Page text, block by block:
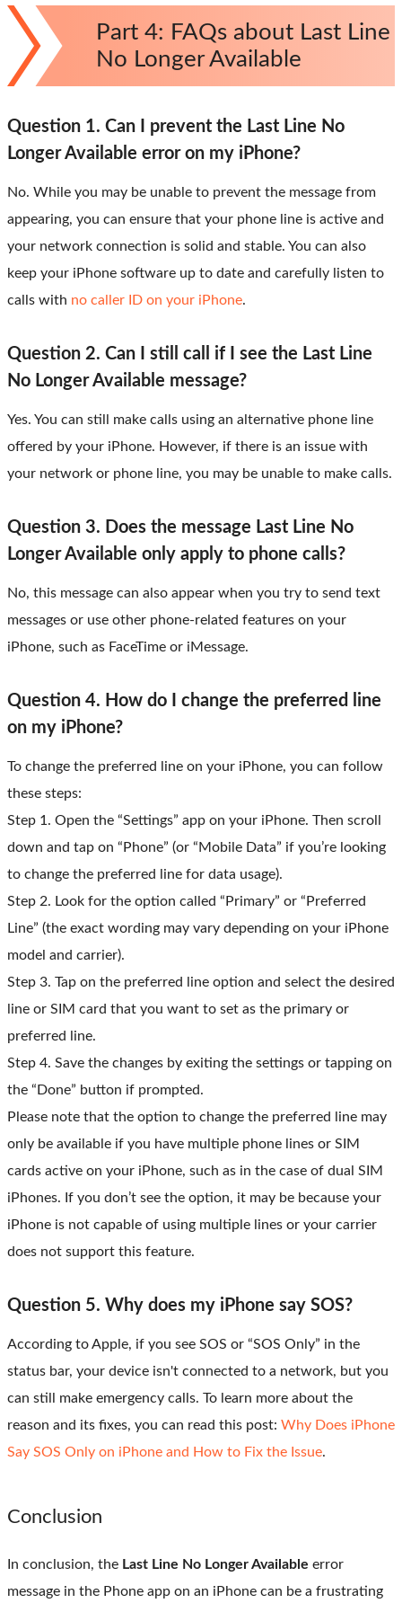
Part 4: FAQs about Last Line
No Longer Available
Question 1. Can I prevent the Last Line No
Longer Available error on my iPhone?
No. While you may be unable to prevent the message from
appearing, you can ensure that your phone line is active and
your network connection is solid and stable. You can also
keep your iPhone software up to date and carefully listen to
calls with no caller ID on your iPhone.
Question 2. Can I still call if I see the Last Line
No Longer Available message?
Yes. You can still make calls using an alternative phone line
offered by your iPhone. However, if there is an issue with
your network or phone line, you may be unable to make calls.
Question 3. Does the message Last Line No
Longer Available only apply to phone calls?
No, this message can also appear when you try to send text
messages or use other phone-related features on your
iPhone, such as FaceTime or iMessage.
Question 4. How do I change the preferred line
on my iPhone?
To change the preferred line on your iPhone, you can follow
these steps:
Step 1. Open the “Settings” app on your iPhone. Then scroll
down and tap on “Phone” (or “Mobile Data” if you’re looking
to change the preferred line for data usage).
Step 2. Look for the option called “Primary” or “Preferred
Line” (the exact wording may vary depending on your iPhone
model and carrier).
Step 3. Tap on the preferred line option and select the desired
line or SIM card that you want to set as the primary or
preferred line.
Step 4. Save the changes by exiting the settings or tapping on
the “Done” button if prompted.
Please note that the option to change the preferred line may
only be available if you have multiple phone lines or SIM
cards active on your iPhone, such as in the case of dual SIM
iPhones. If you don’t see the option, it may be because your
iPhone is not capable of using multiple lines or your carrier
does not support this feature.
Question 5. Why does my iPhone say SOS?
According to Apple, if you see SOS or “SOS Only” in the
status bar, your device isn't connected to a network, but you
can still make emergency calls. To learn more about the
reason and its fixes, you can read this post: Why Does iPhone
Say SOS Only on iPhone and How to Fix the Issue.
Conclusion
In conclusion, the Last Line No Longer Available error
message in the Phone app on an iPhone can be a frustrating